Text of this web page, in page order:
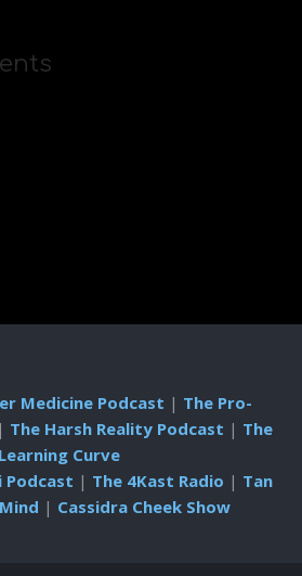
Medicine Podcast | The Pro-
The Harsh Reality Podcast | The
Learning Curve
Podcast | The 4Kast Radio | Tan
| Cassidra Cheek Show